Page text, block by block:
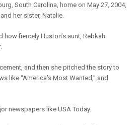
South Carolina, home on May 27, 2004,
her sister, Natalie.
how fiercely Huston’s aunt, Rebkah
and then she pitched the story to
like “America’s Most Wanted,” and
newspapers like USA Today.